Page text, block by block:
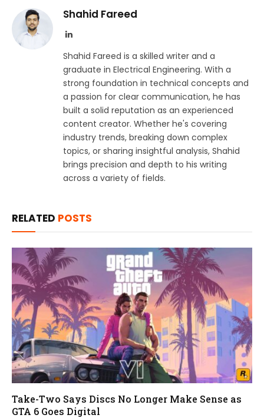
Shahid Fareed
LinkedIn
Shahid Fareed is a skilled writer and a
graduate in Electrical Engineering. With a
strong foundation in technical concepts and
a passion for clear communication, he has
built a solid reputation as an experienced
content creator. Whether he's covering
industry trends, breaking down complex
topics, or sharing insightful analysis, Shahid
brings precision and depth to his writing
across a variety of fields.
RELATED POSTS
Take-Two Says Discs No Longer Make Sense as
GTA 6 Goes Digital